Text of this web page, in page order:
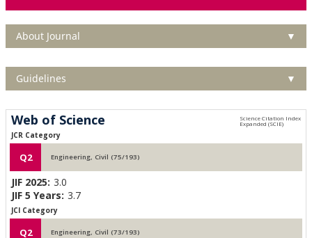
About Journal ▼
Guidelines ▼
Web of Science
JCR Category
Q2 Engineering, Civil (75/193)
JIF 2025: 3.0
JIF 5 Years: 3.7
JCI Category
Q2 Engineering, Civil (73/193)